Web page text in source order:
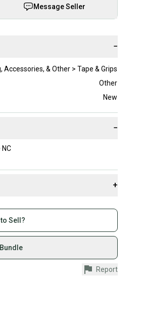
Message Seller
−
Accessories, & Other > Tape & Grips
Other
New
−
+
buying and selling on
quality new and used gear,
buyer guarantee. If you don’t
to Sell?
Report